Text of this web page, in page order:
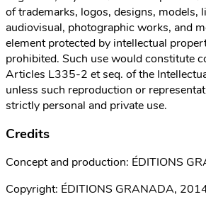
of trademarks, logos, designs, models,
audiovisual, photographic works, and
element protected by intellectual
prohibited. Such use would constitute
Articles L335-2 et seq. of the
unless such reproduction or
strictly personal and private use.
Credits
Concept and production: ÉDITIONS
Copyright: ÉDITIONS GRANADA,